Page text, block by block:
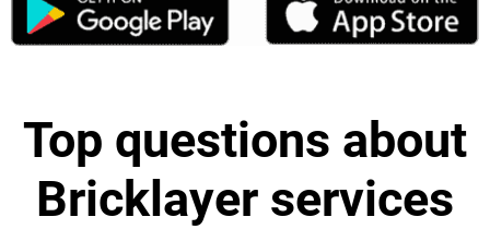
Top questions about
Bricklayer services